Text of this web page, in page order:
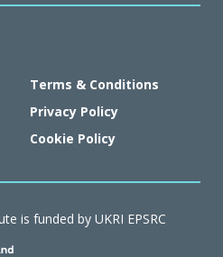
Terms & Conditions
Privacy Policy
Cookie Policy
is funded by UKRI EPSRC